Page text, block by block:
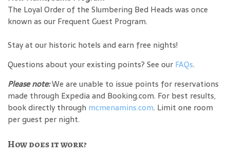
The Loyal Order of the Slumbering Bed Heads was once
known as our Frequent Guest Program.
Stay at our historic hotels and earn free nights!
Questions about your existing points? See our FAQs.
Please note:We are unable to issue points for reservations
made through Expedia and Booking.com. For best results,
book directly through mcmenamins.com. Limit one room
per guest per night.
How does it work?